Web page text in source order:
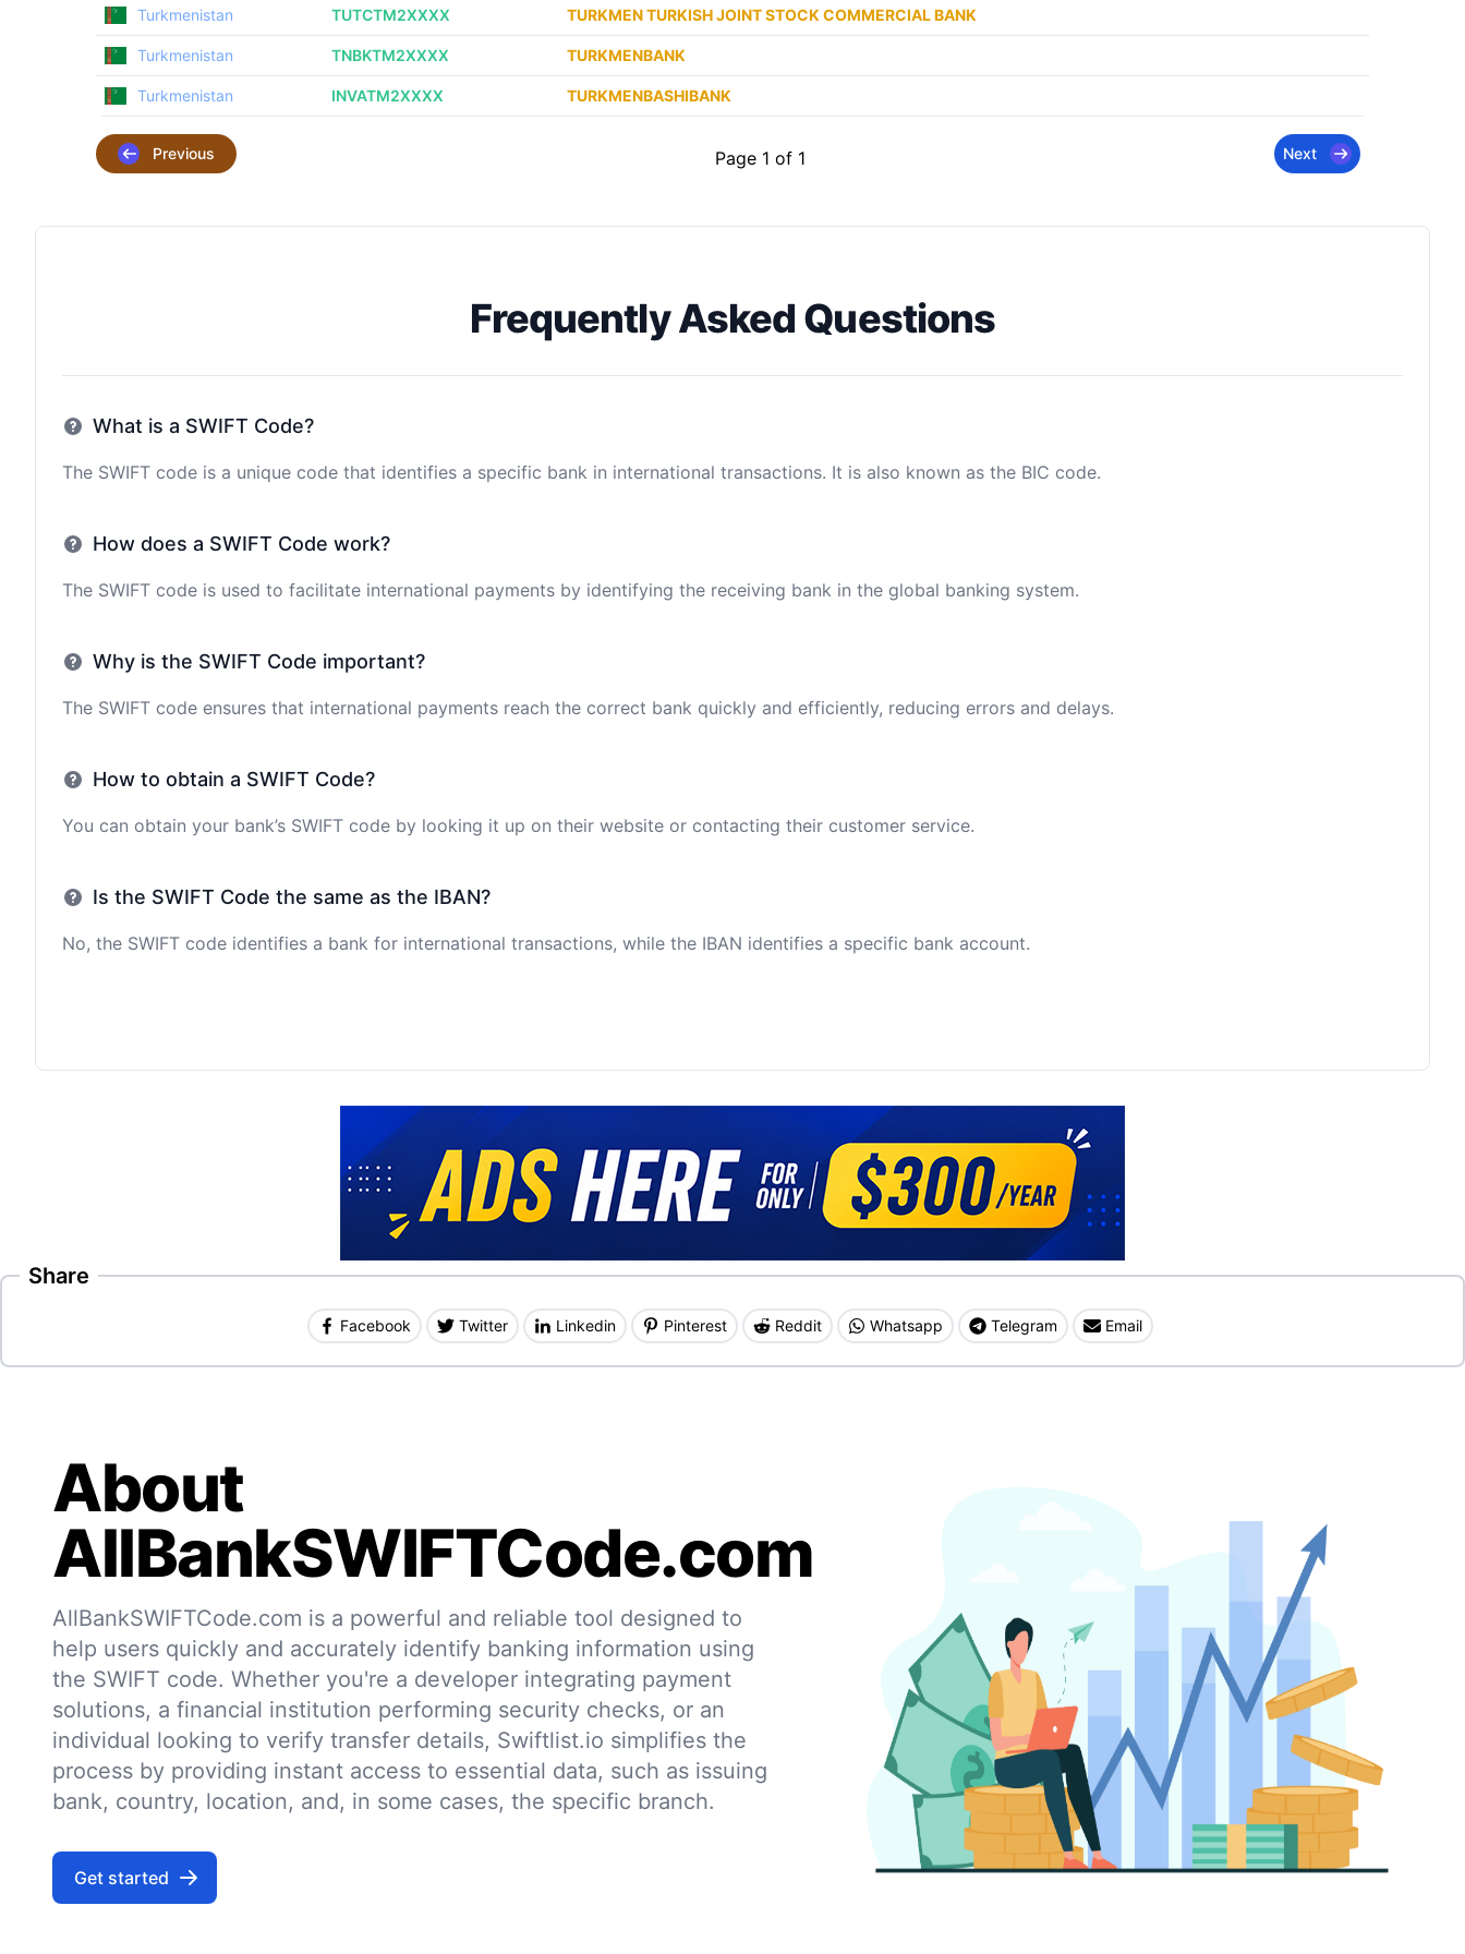
Turkmenistan TUTCTM2XXXX TURKMEN TURKISH JOINT STOCK COMMERCIAL BANK
Turkmenistan TNBKTM2XXXX TURKMENBANK
Turkmenistan INVATM2XXXX TURKMENBASHIBANK
Previous Page 1 of 1 Next
Frequently Asked Questions
What is a SWIFT Code?
The SWIFT code is a unique code that identifies a specific bank in international transactions. It is also known as the BIC code.
How does a SWIFT Code work?
The SWIFT code is used to facilitate international payments by identifying the receiving bank in the global banking system.
Why is the SWIFT Code important?
The SWIFT code ensures that international payments reach the correct bank quickly and efficiently, reducing errors and delays.
How to obtain a SWIFT Code?
You can obtain your bank’s SWIFT code by looking it up on their website or contacting their customer service.
Is the SWIFT Code the same as the IBAN?
No, the SWIFT code identifies a bank for international transactions, while the IBAN identifies a specific bank account.
Share
Facebook Twitter Linkedin Pinterest Reddit Whatsapp Telegram Email
About
AllBankSWIFTCode.com
AllBankSWIFTCode.com is a powerful and reliable tool designed to
help users quickly and accurately identify banking information using
the SWIFT code. Whether you're a developer integrating payment
solutions, a financial institution performing security checks, or an
individual looking to verify transfer details, Swiftlist.io simplifies the
process by providing instant access to essential data, such as issuing
bank, country, location, and, in some cases, the specific branch.
Get started